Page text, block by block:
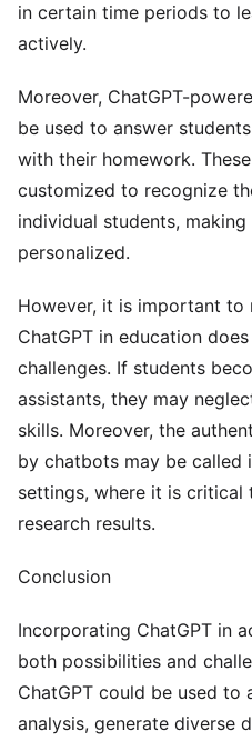
in certain time periods to
actively.
Moreover, ChatGPT-
be used to answer
with their homework.
customized to recognize
individual students,
personalized.
However, it is important to
ChatGPT in education
challenges. If students
assistants, they may
skills. Moreover, the
by chatbots may be called
settings, where it is critical
research results.
Conclusion
Incorporating ChatGPT in
both possibilities and
ChatGPT could be used to
analysis, generate diverse